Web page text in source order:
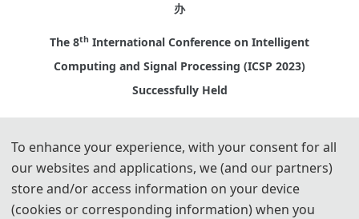
办
The 8th International Conference on Intelligent
Computing and Signal Processing (ICSP 2023)
Successfully Held
2023年4月21-23日，2023年第八届智能计算与信号处理国际学
术会议（ICSP 2023）在中国西安以线上线下相结合的形式举
办。多位IEEE Fellow与国内外各大高校的过百名专家学者齐聚现
To enhance your experience, with your consent for all
our websites and applications, we (and our partners)
store and/or access information on your device
(cookies or corresponding information) when you